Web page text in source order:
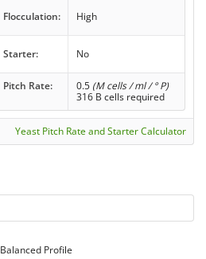
Flocculation: High
Starter: No
Pitch Rate: 0.5 (M cells / ml / ° P)
316 B cells required
Yeast Pitch Rate and Starter Calculator
Balanced Profile